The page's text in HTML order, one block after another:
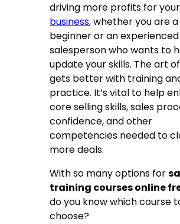
driving more profits for your
business, whether you are a
beginner or an experienced
salesperson who wants to
update your skills. The art
gets better with training
practice. It’s vital to help
core selling skills, sales
confidence, and other
competencies needed to
more deals.
With so many options for
training courses online
do you know which course
choose?